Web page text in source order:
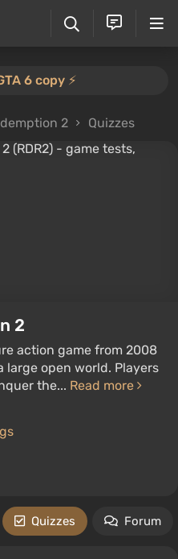
6 copy ⚡️
2 Quizzes
2
action game from 2008
open world. Players
the... Read more
Quizzes Forum